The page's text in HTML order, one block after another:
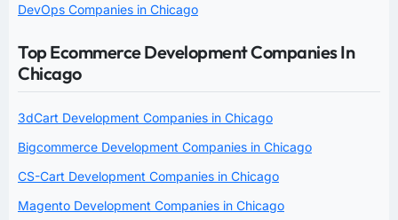
DevOps Companies in Chicago
Top Ecommerce Development Companies In
Chicago
3dCart Development Companies in Chicago
Bigcommerce Development Companies in Chicago
CS-Cart Development Companies in Chicago
Magento Development Companies in Chicago